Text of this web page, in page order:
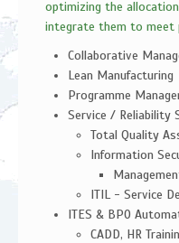
optimizing the
integrate them to meet
Collaborative
Lean Manufacturing
Programme
Service / Reliability
Total Quality
Information
ITIL - Service
ITES & BPO
CADD, HR